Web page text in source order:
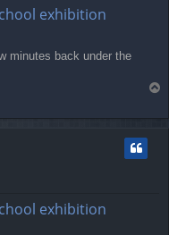
exhibition
minutes back under the
p
exhibition